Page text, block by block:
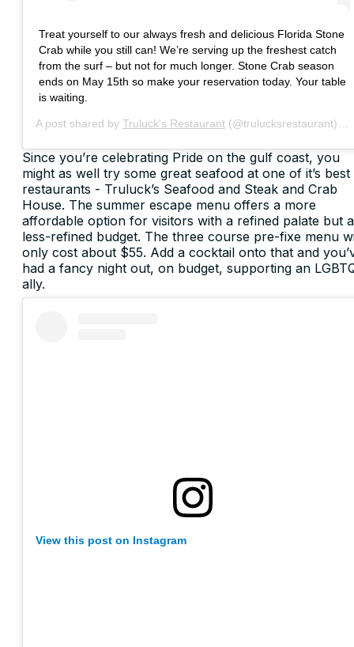
Treat yourself to our always fresh and delicious Florida Stone
Crab while you still can! We’re serving up the freshest catch
from the surf – but not for much longer. Stone Crab season
ends on May 15th so make your reservation today. Your table
is waiting.
A post shared by Truluck's Restaurant (@trulucksrestaurant) on
Since you’re celebrating Pride on the gulf coast, you
might as well try some great seafood at one of it’s best
restaurants - Truluck’s Seafood and Steak and Crab
House. The summer escape menu offers a more
affordable option for visitors with a refined palate but a
less-refined budget. The three course pre-fixe menu
only cost about $55. Add a cocktail onto that and
had a fancy night out, on budget, supporting an
ally.
View this post on Instagram